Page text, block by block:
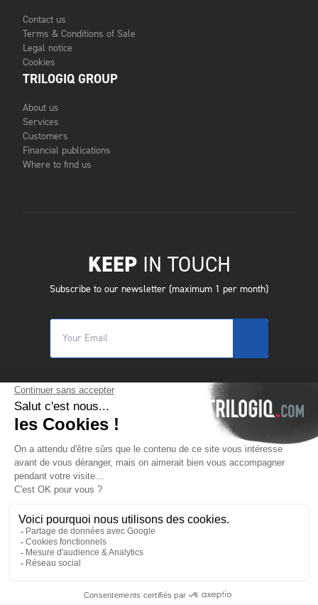
Contact us
Terms & Conditions of Sale
Legal notice
Cookies
TRILOGIQ GROUP
About us
Services
Customers
Financial publications
Where to find us
KEEPIN TOUCH
Subscribe to our newsletter (maximum 1 per month)
© 2025 Trilogiq SA.
EN- English